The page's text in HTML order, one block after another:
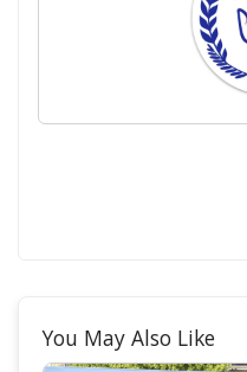
You May Also Like